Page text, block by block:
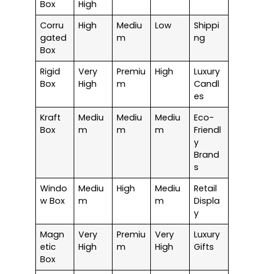
Box
High
Corru
gated
Box
High
Mediu
m
Low
Shippi
ng
Rigid
Box
Very
High
Premiu
m
High
Luxury
Candl
es
Kraft
Box
Mediu
m
Mediu
m
Mediu
m
Eco-
Friendl
y
Brand
s
Windo
w Box
Mediu
m
High
Mediu
m
Retail
Displa
y
Magn
etic
Box
Very
High
Premiu
m
Very
High
Luxury
Gifts